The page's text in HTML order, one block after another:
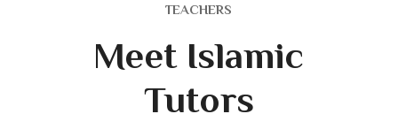
TEACHERS
Meet Islamic
Tutors